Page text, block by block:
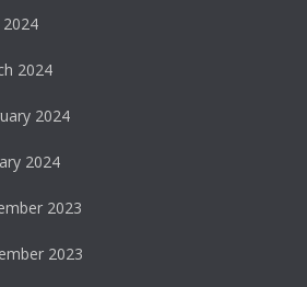
2024
2024
2024
2023
2023